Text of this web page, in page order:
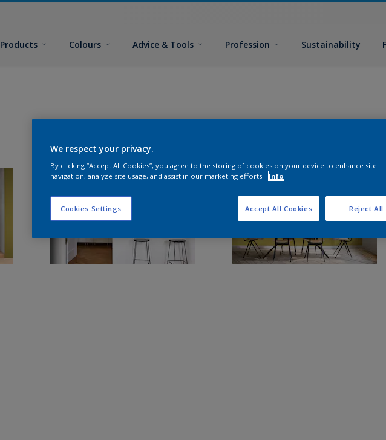
Products Colours Advice & Tools Profession Sustainability
We respect your privacy.
By clicking “Accept All Cookies”, you agree to the storing of cookies on your device to enhance site
navigation, analyze site usage, and assist in our marketing efforts.
Info
Cookies Settings Reject All
Accept All Cookies